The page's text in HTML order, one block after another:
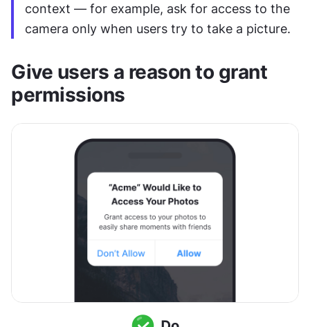
context — for example, ask for access to the
camera only when users try to take a picture.
Give users a reason to grant
permissions